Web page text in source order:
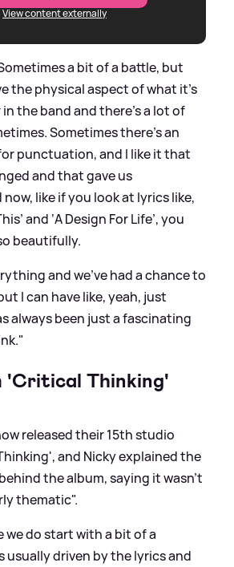
View content externally
a bit of a battle, but
the physical aspect of what it's
the band and there's a lot of
Sometimes there's an
punctuation, and I like it that
and that gave us
like if you look at lyrics like,
and ‘A Design For Life’, you
beautifully.
and we've had a chance to
I can have like, yeah, just
always been just a fascinating
'Critical Thinking'
released their 15th studio
and Nicky explained the
the album, saying it wasn't
thematic".
we do start with a bit of a
usually driven by the lyrics and